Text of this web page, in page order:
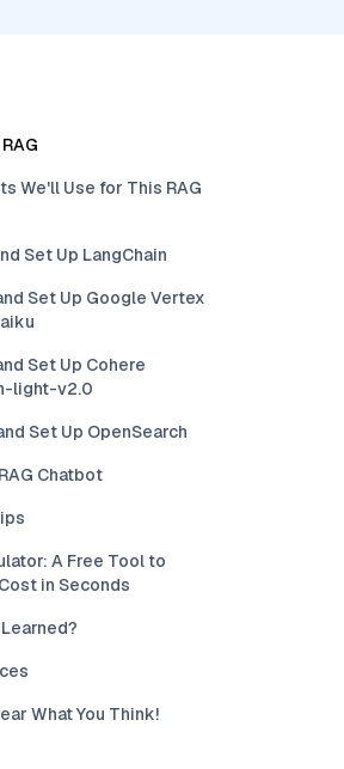
We'll Use for This RAG
Set Up LangChain
Set Up Google Vertex
Set Up Cohere
light-v2.0
Set Up OpenSearch
Chatbot
A Free Tool to
in Seconds
What You Think!